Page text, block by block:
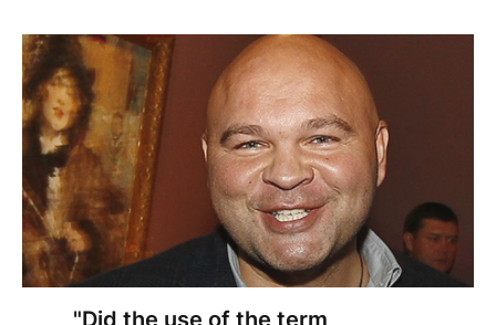
"Did the use of the term